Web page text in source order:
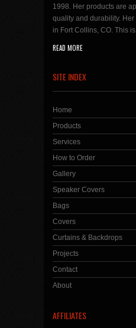
1998. Her products are
quality and durability.
in Fort Collins, CO. This
READ MORE
SITE INDEX
Home
Products
Services
How to Order
Gallery
Speaker Covers
Bags
Covers
Curtains & Backdrops
Projects
Contact
About
AFFILIATES